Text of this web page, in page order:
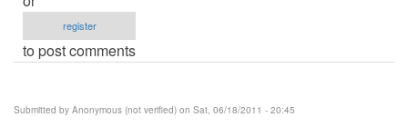
register
to post comments
Submitted by Anonymous (not verified) on Sat, 06/18/2011 - 20:45